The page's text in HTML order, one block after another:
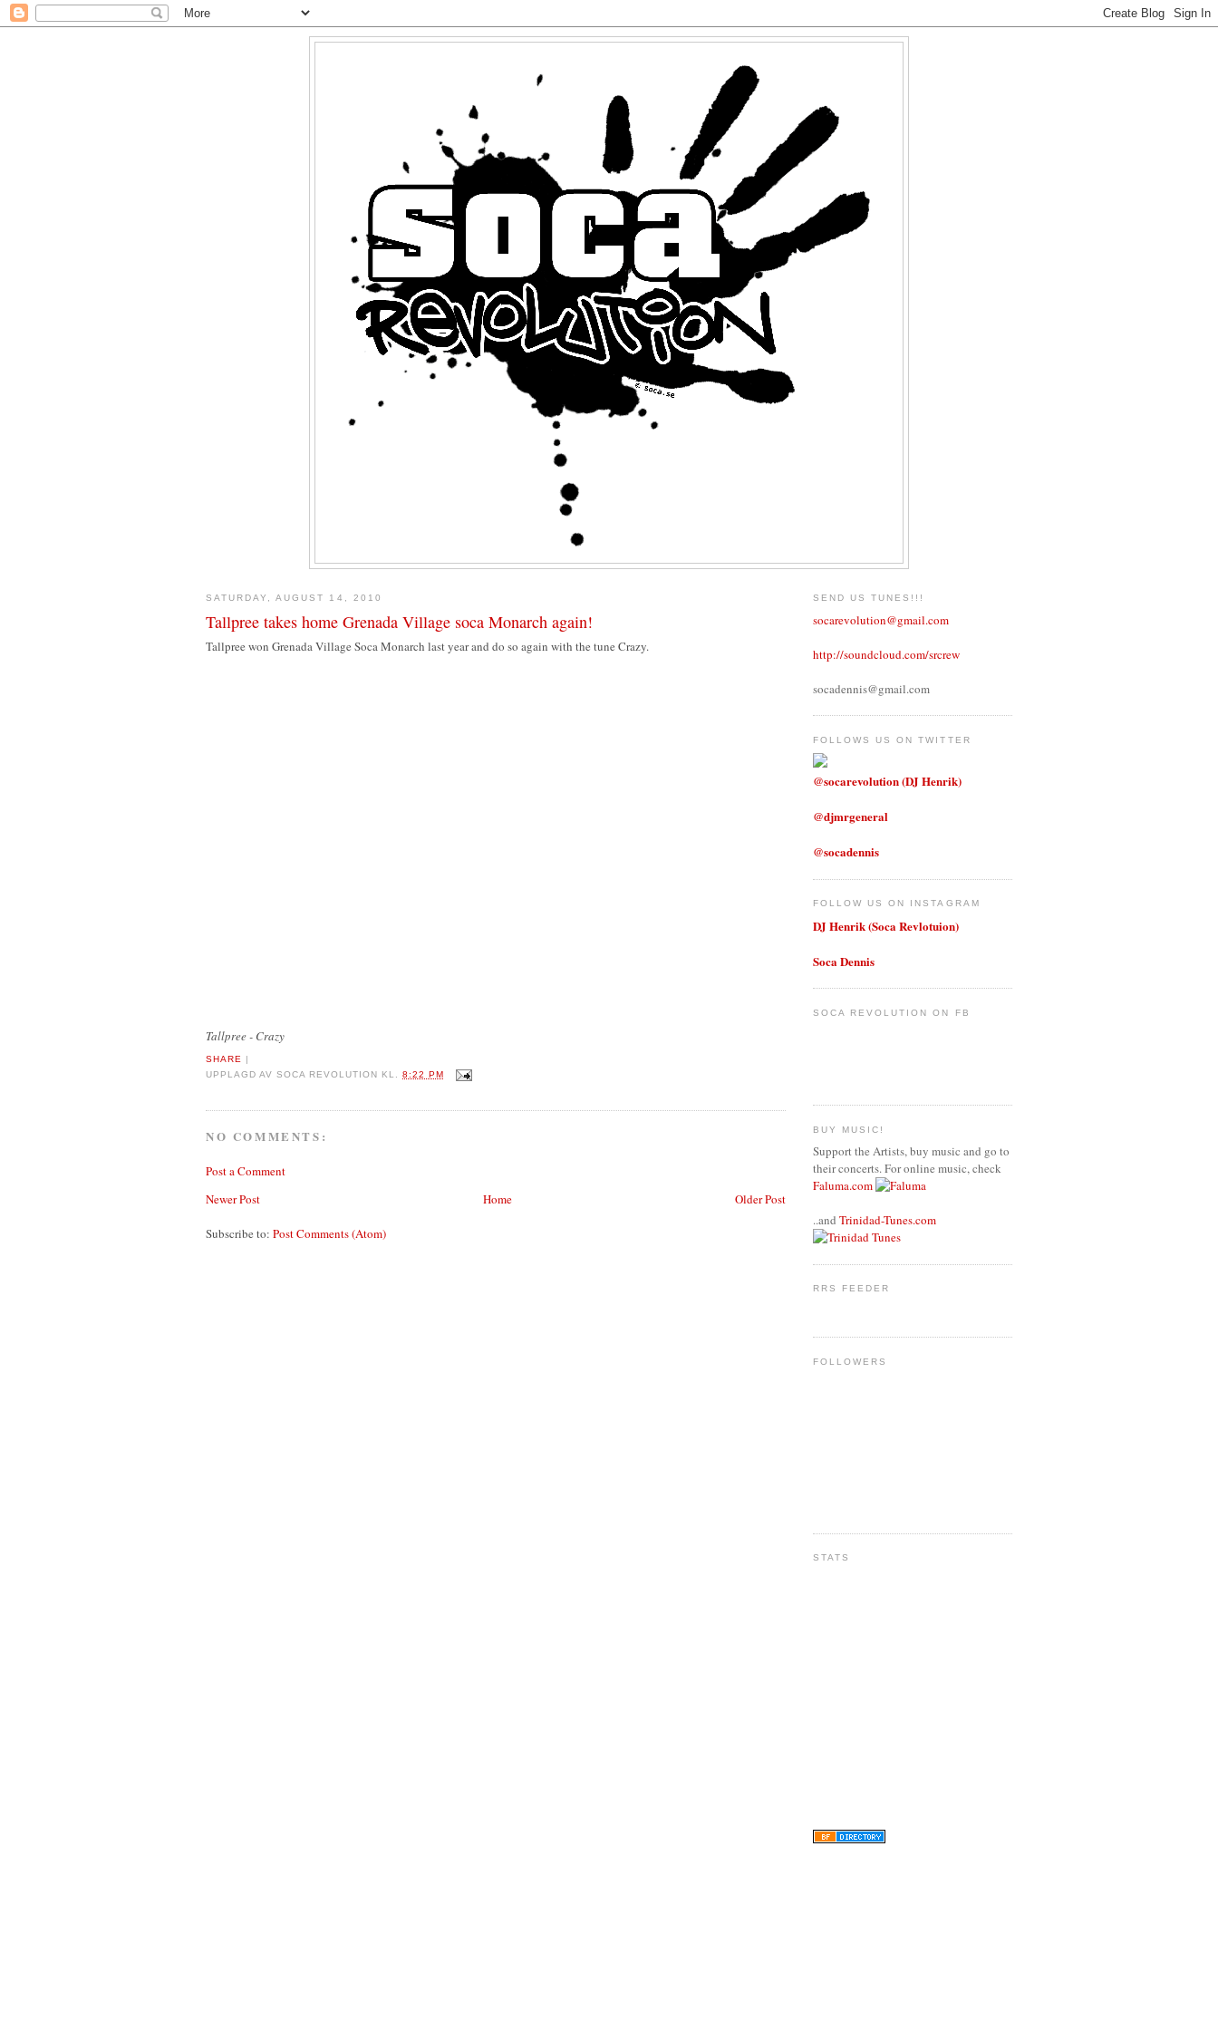
SATURDAY, AUGUST 14, 2010
Tallpree takes home Grenada Village soca Monarch again!
Tallpree won Grenada Village Soca Monarch last year and do so again with the tune Crazy.
Tallpree - Crazy
SHARE
UPPLAGD AVSOCA REVOLUTION KL.8:22 PM
NO COMMENTS:
Post a Comment
Newer Post
Older Post
Home
Subscribe to: Post Comments (Atom)
SEND US TUNES!!!
socarevolution@gmail.com
http://soundcloud.com/srcrew
socadennis@gmail.com
FOLLOWS US ON TWITTER
@socarevolution (DJ Henrik)
@djmrgeneral
@socadennis
FOLLOW US ON INSTAGRAM
DJ Henrik (Soca Revlotuion)
Soca Dennis
SOCA REVOLUTION ON FB
BUY MUSIC!
Support the Artists, buy music and go to
their concerts. For online music, check
Faluma.com
..and Trinidad-Tunes.com
RRS FEEDER
FOLLOWERS
STATS